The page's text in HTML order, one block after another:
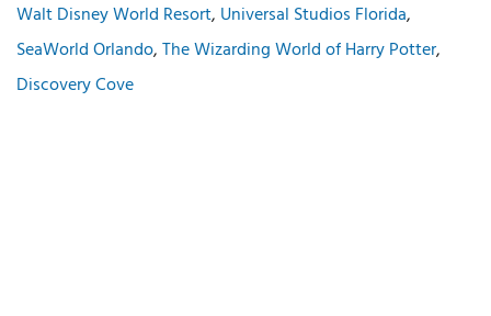
Walt Disney World Resort, Universal Studios Florida,
SeaWorld Orlando,The Wizarding World of Harry Potter,
Discovery Cove